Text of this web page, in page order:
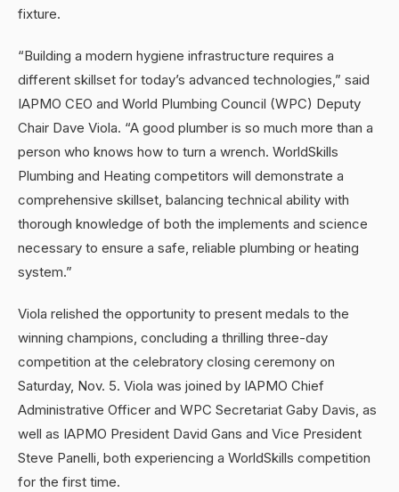
fixture.
“Building a modern hygiene infrastructure requires a
different skillset for today’s advanced technologies,” said
IAPMO CEO and World Plumbing Council (WPC) Deputy
Chair Dave Viola. “A good plumber is so much more than a
person who knows how to turn a wrench. WorldSkills
Plumbing and Heating competitors will demonstrate a
comprehensive skillset, balancing technical ability with
thorough knowledge of both the implements and science
necessary to ensure a safe, reliable plumbing or heating
system.”
Viola relished the opportunity to present medals to the
winning champions, concluding a thrilling three-day
competition at the celebratory closing ceremony on
Saturday, Nov. 5. Viola was joined by IAPMO Chief
Administrative Officer and WPC Secretariat Gaby Davis, as
well as IAPMO President David Gans and Vice President
Steve Panelli, both experiencing a WorldSkills competition
for the first time.